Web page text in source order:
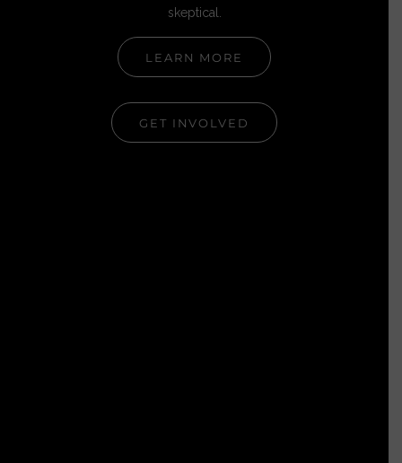
skeptical.
LEARN MORE
GET INVOLVED